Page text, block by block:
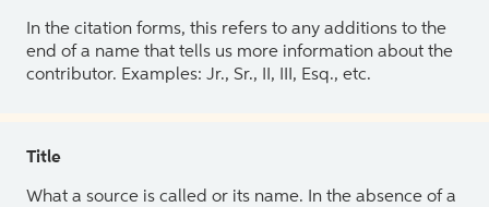
In the citation forms, this refers to any additions to the
end of a name that tells us more information about the
contributor. Examples: Jr., Sr., II, III, Esq., etc.
Title
What a source is called or its name. In the absence of a